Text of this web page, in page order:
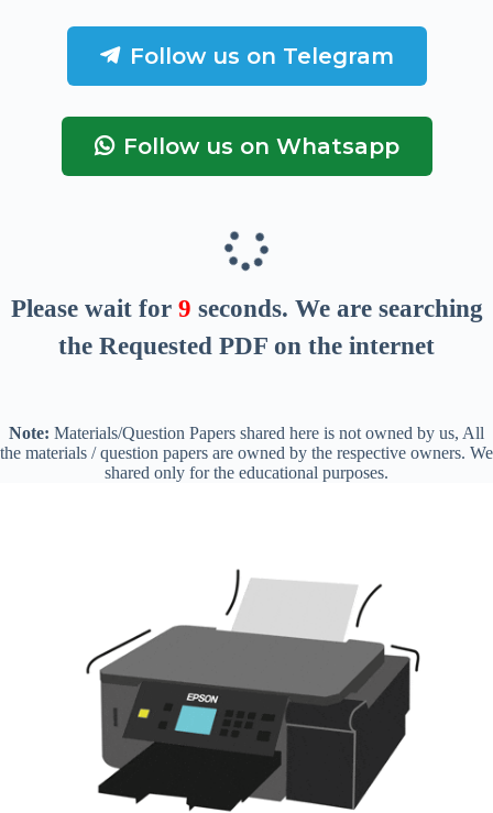
Follow us on Telegram
Follow us on Whatsapp
Please wait for 8 seconds. We are searching
the Requested PDF on the internet
Note: Materials/Question Papers shared here is not owned by us, All
the materials / question papers are owned by the respective owners. We
shared only for the educational purposes.